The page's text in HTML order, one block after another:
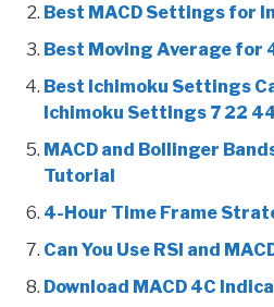
Best MACD Settings for
Best Moving Average for
Best Ichimoku Settings
Ichimoku Settings 7 22
MACD and Bollinger
Tutorial
4-Hour Time Frame
Can You Use RSI and
Download MACD 4C